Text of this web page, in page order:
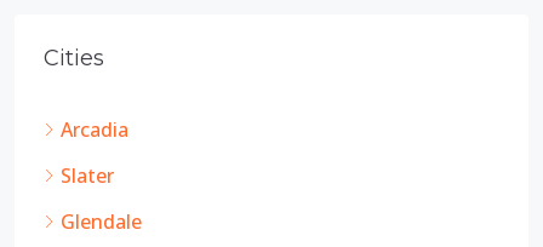
Cities
Arcadia
Slater
Glendale